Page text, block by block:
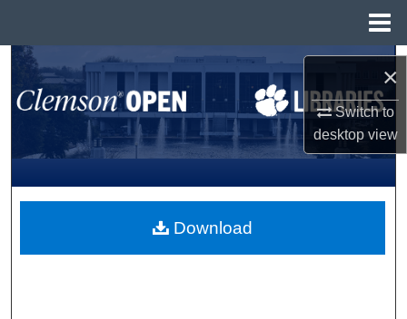
×
Switch to
desktopview
Search
Browse All Collections
My Account
About
Download